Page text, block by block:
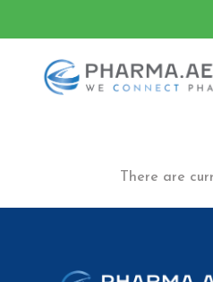
There are